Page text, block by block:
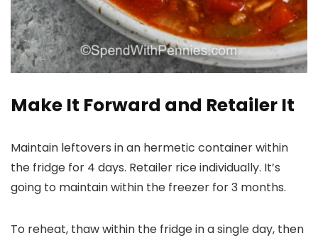
Make It Forward and Retailer It
Maintain leftovers in an hermetic container within
the fridge for 4 days. Retailer rice individually. It’s
going to maintain within the freezer for 3 months.
To reheat, thaw within the fridge in a single day, then